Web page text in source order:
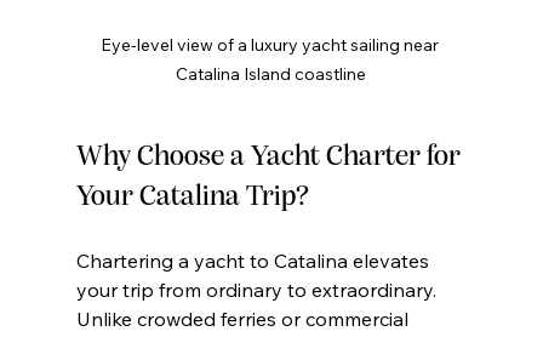
Eye-level view of a luxury yacht sailing near
Catalina Island coastline
Why Choose a Yacht Charter for
Your Catalina Trip?
Chartering a yacht to Catalina elevates
your trip from ordinary to extraordinary.
Unlike crowded ferries or commercial